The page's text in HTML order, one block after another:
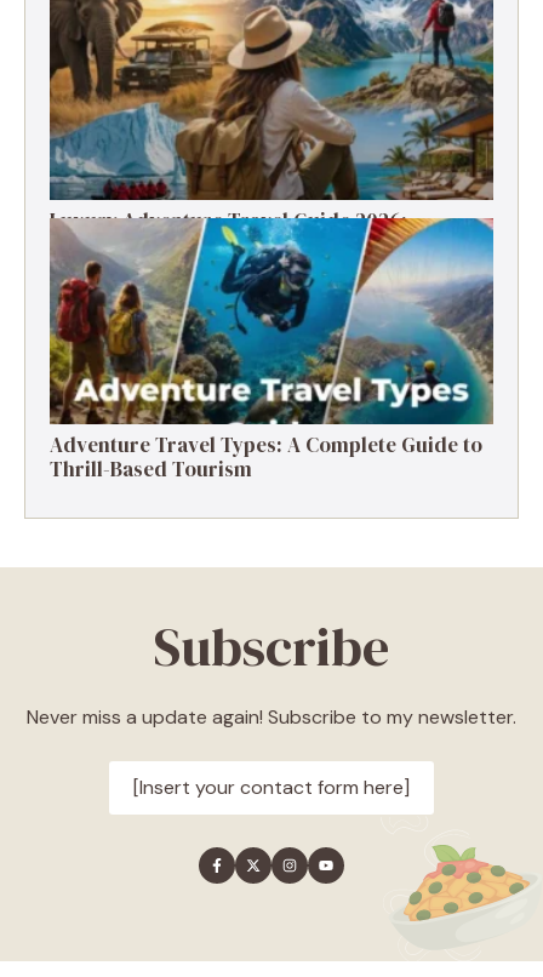
Tips (2026)
Luxury Adventure Travel Guide 2026:
Destinations, Experiences & Tips
Adventure Travel Types: A Complete Guide to
Thrill-Based Tourism
Subscribe
Never miss a update again! Subscribe to my newsletter.
[Insert your contact form here]